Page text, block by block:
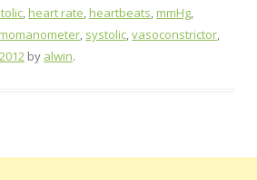
,heart rate,heartbeats,mmHg,
, systolic,vasoconstrictor,
by alwin.